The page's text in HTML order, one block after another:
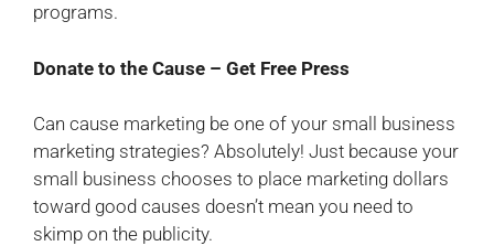
programs.
Donate to the Cause – Get Free Press
Can cause marketing be one of your small business
marketing strategies? Absolutely! Just because your
small business chooses to place marketing dollars
toward good causes doesn’t mean you need to
skimp on the publicity.